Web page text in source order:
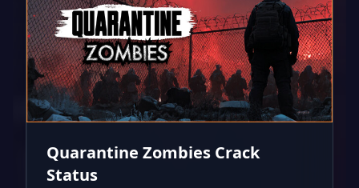
Quarantine Zombies Crack
Status